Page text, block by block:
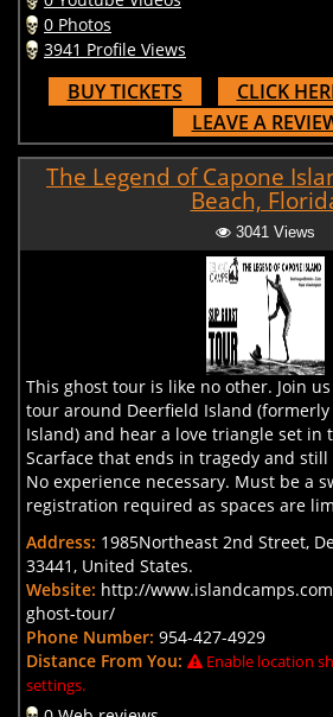
0 Photos
3941 Profile Views
BUY TICKETS
CLICK
LEAVE A
The Legend of Capone
Beach,
3041 Views
This ghost tour is like no other. Join
tour around Deerfield Island (formerly
Island) and hear a love triangle set in
Scarface that ends in tragedy and
No experience necessary. Must be a
registration required as spaces are
Address: 1985Northeast 2nd Street,
33441, United States.
Website: http://
ghost-tour/
Phone Number: 954-427-4929
Distance From You:
Enable location
settings.